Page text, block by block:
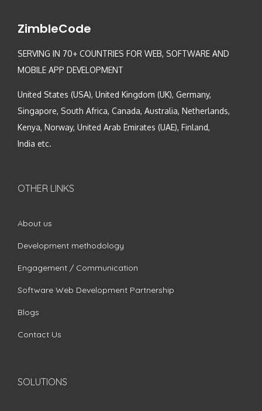
ZimbleCode
SERVING IN 70+ COUNTRIES FOR WEB, SOFTWARE AND
MOBILE APP DEVELOPMENT
United States (USA), United Kingdom (UK), Germany,
Singapore, South Africa, Canada, Australia, Netherlands,
Kenya, Norway, United Arab Emirates (UAE), Finland,
India etc.
OTHER LINKS
About us
Development methodology
Engagement / Communication
Software Web Development Partnership
Blogs
Contact Us
SOLUTIONS